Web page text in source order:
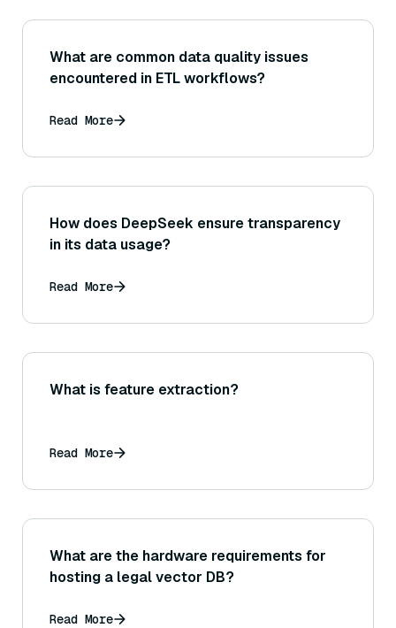
What are common data quality issues
encountered in ETL workflows?
Read More
How does DeepSeek ensure transparency
in its data usage?
Read More
What is feature extraction?
Read More
What are the hardware requirements for
hosting a legal vector DB?
Read More